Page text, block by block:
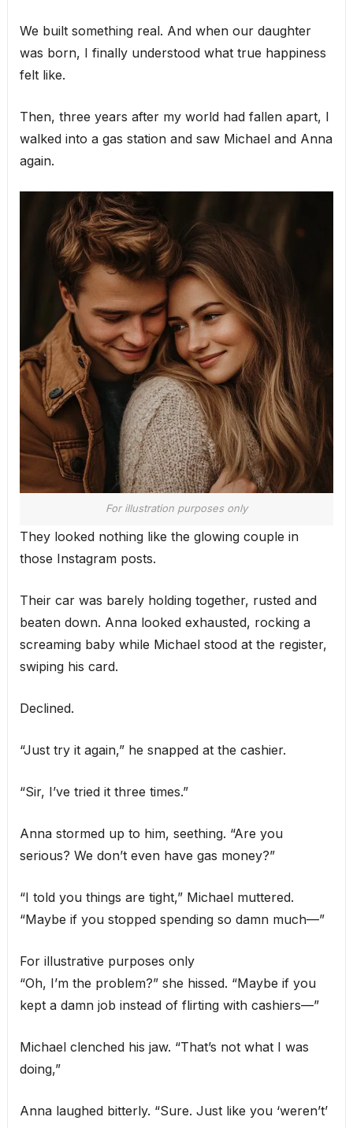
We built something real. And when our daughter
was born, I finally understood what true happiness
felt like.
Then, three years after my world had fallen apart, I
walked into a gas station and saw Michael and Anna
again.
For illustration purposes only
They looked nothing like the glowing couple in
those Instagram posts.
Their car was barely holding together, rusted and
beaten down. Anna looked exhausted, rocking a
screaming baby while Michael stood at the register,
swiping his card.
Declined.
“Just try it again,” he snapped at the cashier.
“Sir, I’ve tried it three times.”
Anna stormed up to him, seething. “Are you
serious? We don’t even have gas money?”
“I told you things are tight,” Michael muttered.
“Maybe if you stopped spending so damn much—”
For illustrative purposes only
“Oh, I’m the problem?” she hissed. “Maybe if you
kept a damn job instead of flirting with cashiers—”
Michael clenched his jaw. “That’s not what I was
doing,”
Anna laughed bitterly. “Sure. Just like you ‘weren’t’